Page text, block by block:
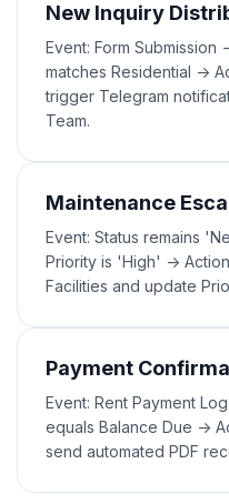
New Inquiry
Event: Form Submission
matches Residential ->
trigger Telegram
Team.
Maintenance
Event: Status remains
Priority is 'High' ->
Facilities and update
Payment
Event: Rent Payment
equals Balance Due ->
send automated PDF